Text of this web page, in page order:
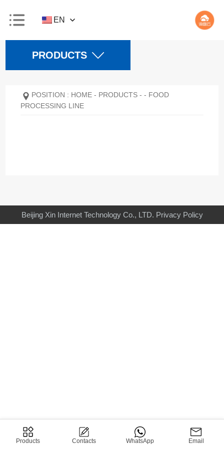
EN
PRODUCTS
POSITION : HOME - PRODUCTS -- FOOD
PROCESSING LINE
Beijing Xin Internet Technology Co., LTD. Privacy Policy
Products Contacts WhatsApp Email